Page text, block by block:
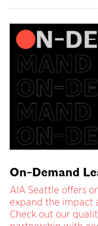
On-Demand
AIA Seattle offers
expand the impact
Check out our